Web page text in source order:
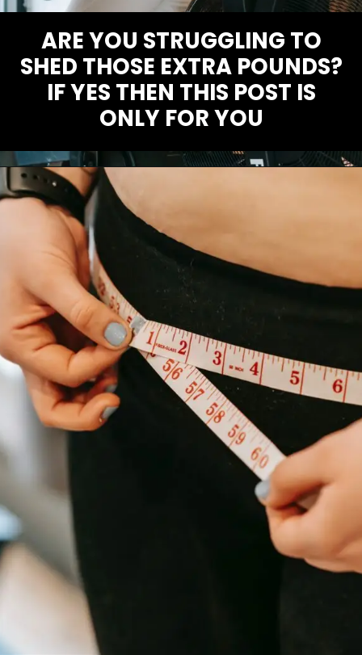
ARE YOU STRUGGLING TO
SHED THOSE EXTRA POUNDS?
IF YES THEN THIS POST IS
ONLY FOR YOU